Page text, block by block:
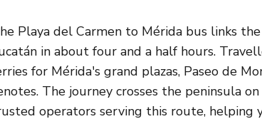
Playa del Carmen to Mérida bus links
in about four and a half hours.
for Mérida's grand plazas, Paseo de
The journey crosses the peninsula
operators serving this route, helping